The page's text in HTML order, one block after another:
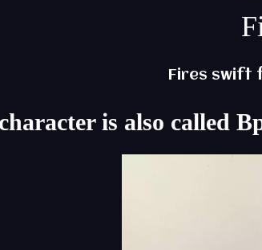
Fires swift
is also called